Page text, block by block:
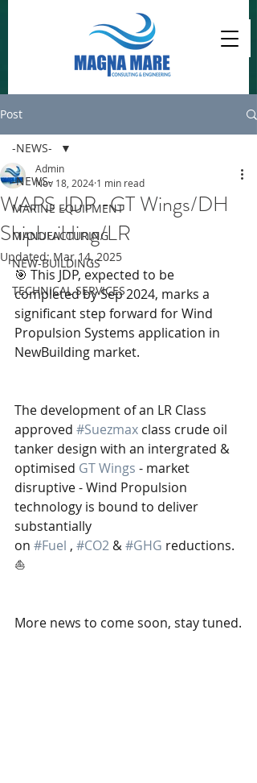
Post
-NEWS-
MARINE EQUIPMENT
MANUFACTURING
NEW-BUILDINGS
TECHNICAL SERVICES
-NEWS-
WAPS JDP -GT Wings/DH
Shipbuilding/LR
Admin
Nov 18, 2024 1 min read
Updated:Mar 14, 2025
🎯 This JDP, expected to be
completed by Sep 2024, marks a
significant step forward for Wind
Propulsion Systems application in
NewBuilding market.
The development of an LR Class
approved #Suezmax class crude oil
tanker design with an intergrated &
optimised GT Wings - market
disruptive - Wind Propulsion
technology is bound to deliver
substantially
on #Fuel , #CO2 & #GHG reductions.
⛵️
More news to come soon, stay tuned.